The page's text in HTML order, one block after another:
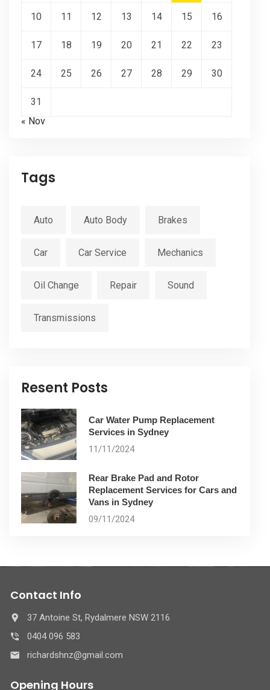
10 11 12 13 14 15 16
17 18 19 20 21 22 23
24 25 26 27 28 29 30
31
« Nov
Tags
Auto Auto Body Brakes
Car Car Service Mechanics
Oil Change Repair Sound
Transmissions
Resent Posts
Car Water Pump Replacement
Services in Sydney
11/11/2024
Rear Brake Pad and Rotor
Replacement Services for Cars and
Vans in Sydney
09/11/2024
Contact Info
37 Antoine St, Rydalmere NSW 2116
0404 096 583
richardshnz@gmail.com
Opening Hours